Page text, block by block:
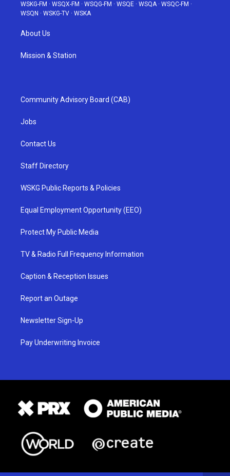
WSKG-FM · WSQX-FM · WSQG-FM · WSQE · WSQA· WSQC-FM ·
WSQN · WSKG-TV · WSKA
About Us
Mission & Station
Community Advisory Board (CAB)
Jobs
Contact Us
Staff Directory
WSKG Public Reports & Policies
Equal Employment Opportunity (EEO)
Protect My Public Media
TV & Radio Full Frequency Information
Caption & Reception Issues
Report an Outage
Newsletter Sign-Up
Pay Underwriting Invoice